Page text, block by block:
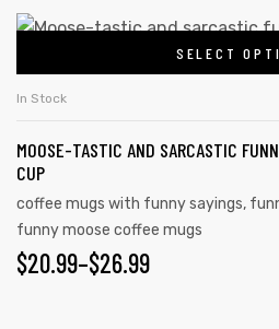
SELECT
This
variants.
The
options
may
be
In Stock
MOOSE-TASTIC AND SARCASTIC
CUP
coffee mugs with funny sayings,
funny moose coffee mugs
$20.99–$26.99
PRICE